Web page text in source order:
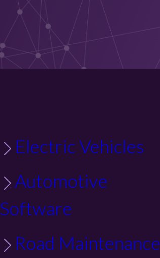
Electric Vehicles
Automotive
Software
Road Maintenance